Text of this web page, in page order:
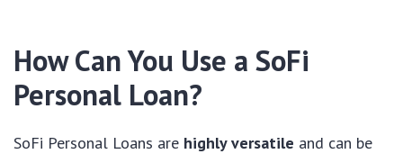
How Can You Use a SoFi
Personal Loan?
SoFi Personal Loans are highly versatile and can be